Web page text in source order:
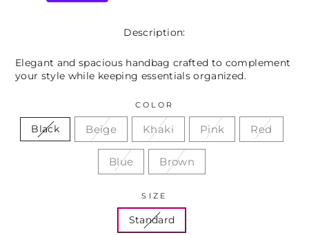
Description:
Elegant and spacious handbag crafted to complement
your style while keeping essentials organized.
COLOR
Black Beige Khaki Pink Red
Blue Brown
SIZE
Standard